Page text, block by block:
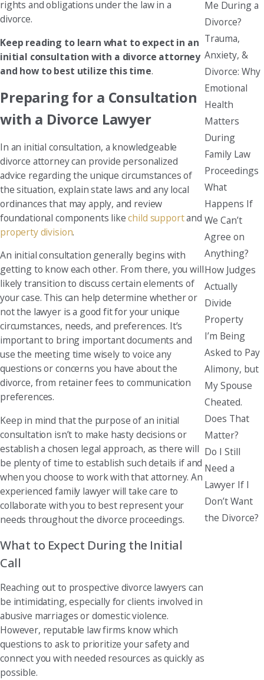
rights and obligations under the law in a
divorce.
Keep reading to learn what to expect in an
initial consultation with a divorce attorney
and how to best utilize this time.
Preparing for a Consultation
with a Divorce Lawyer
In an initial consultation, a knowledgeable
divorce attorney can provide personalized
advice regarding the unique circumstances of
the situation, explain state laws and any local
ordinances that may apply, and review
foundational components likechild supportand
property division.
An initial consultation generally begins with
getting to know each other. From there, you will
likely transition to discuss certain elements of
your case. This can help determine whether or
not the lawyer is a good fit for your unique
circumstances, needs, and preferences. It’s
important to bring important documents and
use the meeting time wisely to voice any
questions or concerns you have about the
divorce, from retainer fees to communication
preferences.
Keep in mind that the purpose of an initial
consultation isn’t to make hasty decisions or
establish a chosen legal approach, as there will
be plenty of time to establish such details if and
when you choose to work with that attorney. An
experienced family lawyer will take care to
collaborate with you to best represent your
needs throughout the divorce proceedings.
What to Expect During the Initial
Call
Reaching out to prospective divorce lawyers can
be intimidating, especially for clients involved in
abusive marriages or domestic violence.
However, reputable law firms know which
questions to ask to prioritize your safety and
connect you with needed resources as quickly as
possible.
Me During a
Divorce?
Trauma,
Anxiety, &
Divorce: Why
Emotional
Health
Matters
During
Family Law
Proceedings
What
Happens If
We Can’t
Agree on
Anything?
How Judges
Actually
Divide
Property
I’m Being
Asked to Pay
Alimony, but
My Spouse
Cheated.
Does That
Matter?
Do I Still
Need a
Lawyer If I
Don’t Want
the Divorce?